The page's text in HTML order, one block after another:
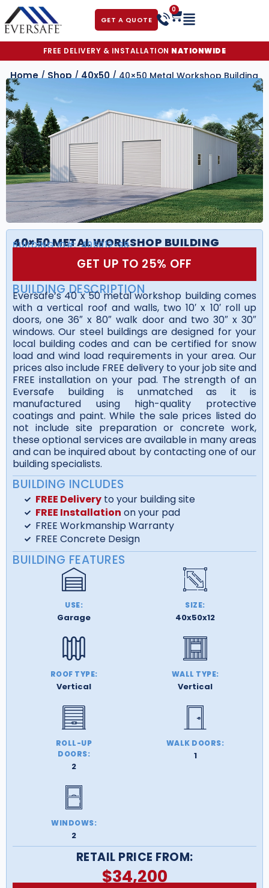
GET A QUOTE
0
FREE DELIVERY & INSTALLATION NATIONWIDE
Home/Shop/40x50/ 40×50 Metal Workshop Building
40×50 METAL WORKSHOP BUILDING
BUILDING ID#: 405012-SB
GET UP TO 25% OFF
BUILDING DESCRIPTION
Eversafe’s 40 x 50 metal workshop building comes
with a vertical roof and walls, two 10′ x 10′ roll up
doors, one 36″ x 80″ walk door and two 30″ x 30″
windows. Our steel buildings are designed for your
local building codes and can be certified for snow
load and wind load requirements in your area. Our
prices also include FREE delivery to your job site and
FREE installation on your pad. The strength of an
Eversafe building is unmatched as it is
manufactured using high-quality protective
coatings and paint. While the sale prices listed do
not include site preparation or concrete work,
these optional services are available in many areas
and can be inquired about by contacting one of our
building specialists.
BUILDING INCLUDES
FREE Deliveryto your building site
FREE Installation on your pad
FREE Workmanship Warranty
FREE Concrete Design
BUILDING FEATURES
USE:
Garage
SIZE:
40x50x12
ROOF TYPE:
Vertical
WALL TYPE:
Vertical
ROLL-UP
DOORS:
2
WALK DOORS:
1
WINDOWS:
2
RETAIL PRICE FROM:
$34,200